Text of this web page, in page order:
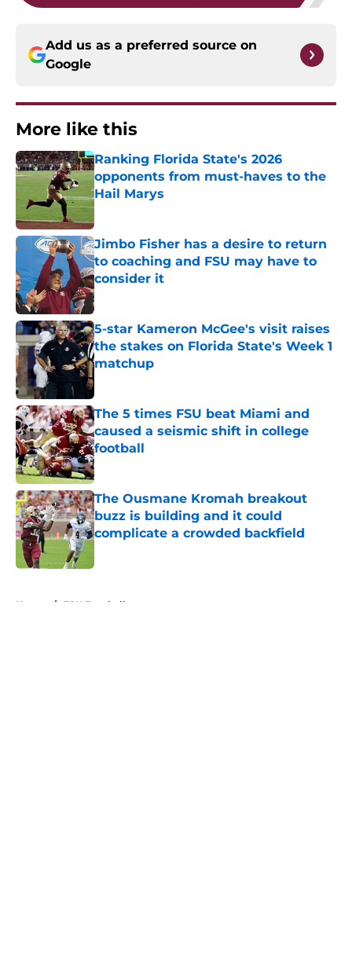
Add us as a preferred source on
Google
More like this
Ranking Florida State's 2026
opponents from must-haves to the
Hail Marys
Published by on Invalid Date
Jimbo Fisher has a desire to return
to coaching and FSU may have to
consider it
Published by on Invalid Date
5-star Kameron McGee's visit raises
the stakes on Florida State's Week 1
matchup
The 5 times FSU beat Miami and
caused a seismic shift in college
football
Published by on Invalid Date
The Ousmane Kromah breakout
buzz is building and it could
complicate a crowded backfield
Home / FSU Football